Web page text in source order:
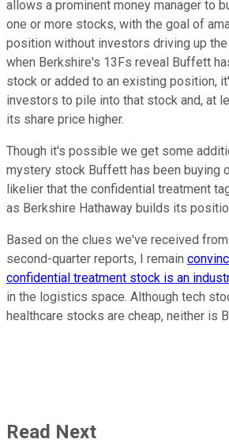
allows a prominent money manager to
one or more stocks, with the goal of
position without investors driving up
when Berkshire's 13Fs reveal Buffett
stock or added to an existing position,
investors to pile into that stock and, at
its share price higher.
Though it's possible we get some
mystery stock Buffett has been buying
likelier that the confidential treatment
as Berkshire Hathaway builds its
Based on the clues we've received
second-quarter reports, I remain
confidential treatment stock is an
in the logistics space. Although tech
healthcare stocks are cheap, neither is
Read Next